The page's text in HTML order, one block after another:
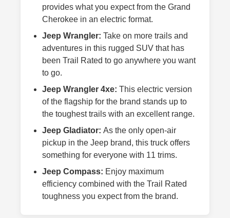
provides what you expect from the Grand
Cherokee in an electric format.
Jeep Wrangler: Take on more trails and
adventures in this rugged SUV that has
been Trail Rated to go anywhere you want
to go.
Jeep Wrangler 4xe: This electric version
of the flagship for the brand stands up to
the toughest trails with an excellent range.
Jeep Gladiator: As the only open-air
pickup in the Jeep brand, this truck offers
something for everyone with 11 trims.
Jeep Compass: Enjoy maximum
efficiency combined with the Trail Rated
toughness you expect from the brand.